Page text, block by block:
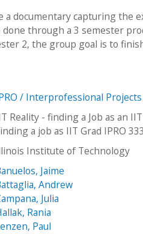
a documentary capturing the
through a 3 semester
2, the group goal is to
/ Interprofessional
Reality - finding a Job as an
a job as IIT Grad IPRO
Institute of Technology
Jaime
Andrew
Julia
Rania
Paul